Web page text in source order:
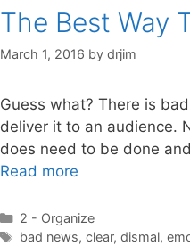
The Best Way
March 1, 2016 by drjim
Guess what? There is
deliver it to an audience.
does need to be done
Read more
Categories
2 - Organize
Tags
bad news, clear, dismal,